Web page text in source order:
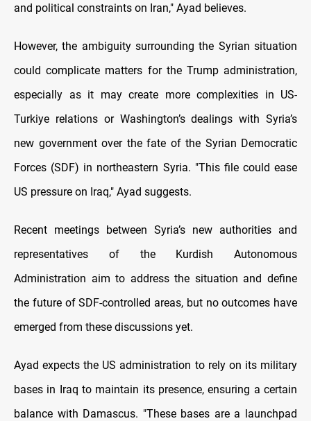
and political constraints on Iran," Ayad believes.
However, the ambiguity surrounding the Syrian situation
could complicate matters for the Trump administration,
especially as it may create more complexities in US-
Turkiye relations or Washington’s dealings with Syria’s
new government over the fate of the Syrian Democratic
Forces (SDF) in northeastern Syria. "This file could ease
US pressure on Iraq," Ayad suggests.
Recent meetings between Syria’s new authorities and
representatives of the Kurdish Autonomous
Administration aim to address the situation and define
the future of SDF-controlled areas, but no outcomes have
emerged from these discussions yet.
Ayad expects the US administration to rely on its military
bases in Iraq to maintain its presence, ensuring a certain
balance with Damascus. "These bases are a launchpad